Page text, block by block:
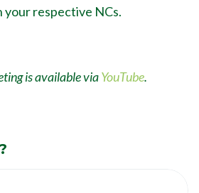
your respective NCs.
is available viaYouTube.